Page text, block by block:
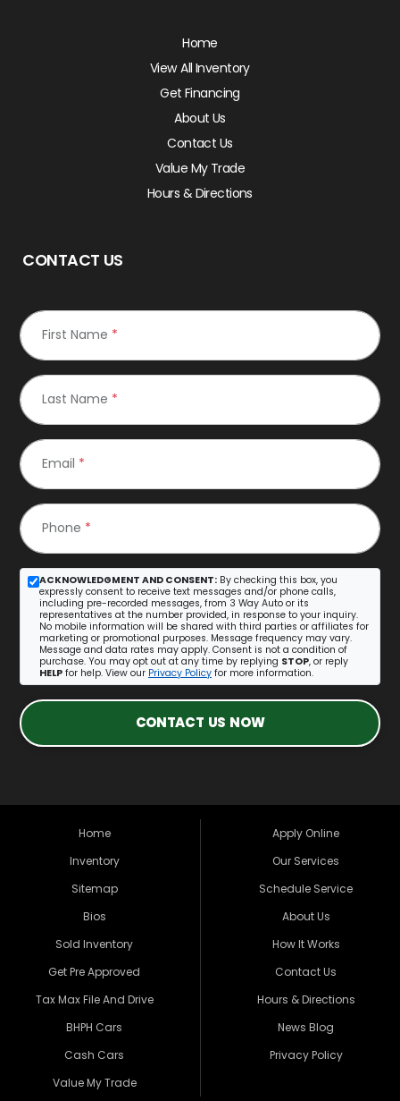
Home
View All Inventory
Get Financing
About Us
Contact Us
Value My Trade
Hours & Directions
CONTACT US
First Name *
Last Name *
Email *
Phone *
ACKNOWLEDGMENT AND CONSENT: By checking this box, you
expressly consent to receive text messages and/or phone calls,
including pre-recorded messages, from 3 Way Auto or its
representatives at the number provided, in response to your inquiry.
No mobile information will be shared with third parties or affiliates for
marketing or promotional purposes. Message frequency may vary.
Message and data rates may apply. Consent is not a condition of
purchase. You may opt out at any time by replying STOP, or reply
HELP for help. View our Privacy Policy for more information.
CONTACT US NOW
Home
Inventory
Sitemap
Bios
Sold Inventory
Get Pre Approved
Tax Max File And Drive
BHPH Cars
Cash Cars
Value My Trade
Apply Online
Our Services
Schedule Service
About Us
How It Works
Contact Us
Hours & Directions
News Blog
Privacy Policy